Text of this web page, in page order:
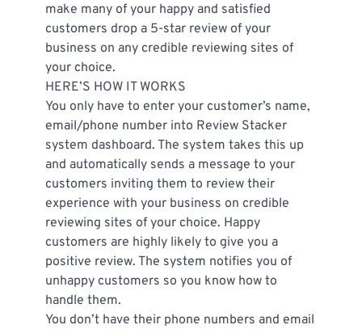
make many of your happy and satisfied
customers drop a 5-star review of your
business on any credible reviewing sites of
your choice.
HERE’S HOW IT WORKS
You only have to enter your customer’s name,
email/phone number into Review Stacker
system dashboard. The system takes this up
and automatically sends a message to your
customers inviting them to review their
experience with your business on credible
reviewing sites of your choice. Happy
customers are highly likely to give you a
positive review. The system notifies you of
unhappy customers so you know how to
handle them.
You don’t have their phone numbers and email